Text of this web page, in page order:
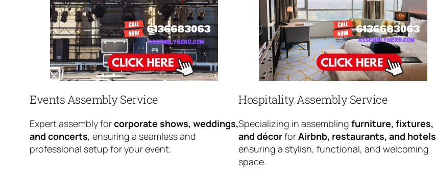
Events Assembly Service
Expert assembly forcorporate shows, weddings,
and concerts, ensuring a seamless and
professional setup for your event.
Hospitality Assembly Service
Specializing in assemblingfurniture, fixtures,
and décorforAirbnb, restaurants, and hotels
ensuring a stylish, functional, and welcoming
space.